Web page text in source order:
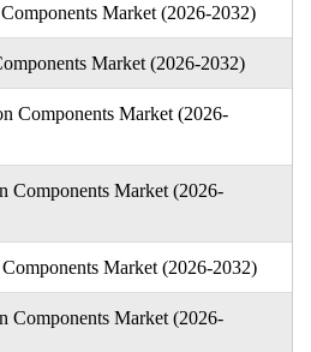
Market (2026-2032)
Market (2026-2032)
Components Market (2026-
Components Market (2026-
Market (2026-2032)
Components Market (2026-